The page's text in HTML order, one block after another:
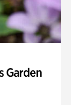
Garden